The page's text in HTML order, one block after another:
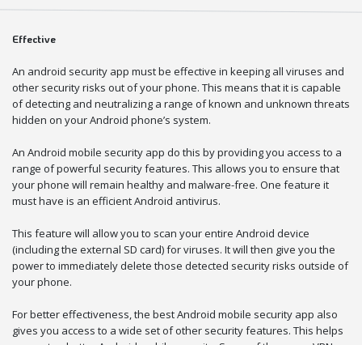
Effective
An android security app must be effective in keeping all viruses and
other security risks out of your phone. This means that it is capable
of detecting and neutralizing a range of known and unknown threats
hidden on your Android phone’s system.
An Android mobile security app do this by providing you access to a
range of powerful security features. This allows you to ensure that
your phone will remain healthy and malware-free. One feature it
must have is an efficient Android antivirus.
This feature will allow you to scan your entire Android device
(including the external SD card) for viruses. It will then give you the
power to immediately delete those detected security risks outside of
your phone.
For better effectiveness, the best Android mobile security app also
gives you access to a wide set of other security features. This helps